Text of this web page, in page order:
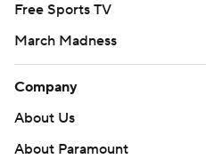
Free Sports TV
March Madness
Company
About Us
About Paramount